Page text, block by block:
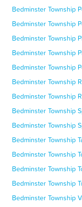
Bedminster Township
Bedminster Township
Bedminster Township
Bedminster Township
Bedminster Township
Bedminster Township
Bedminster Township
Bedminster Township
Bedminster Township
Bedminster Township
Bedminster Township
Bedminster Township
Bedminster Township
Bedminster Township